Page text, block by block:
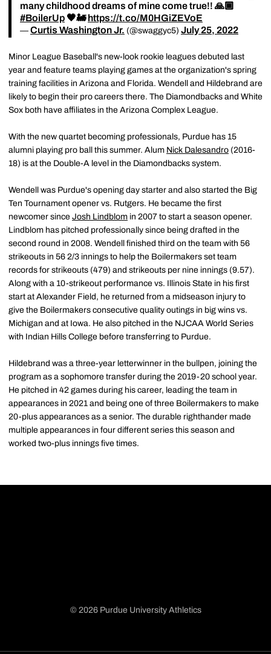
many childhood dreams of mine come true!! 🙏🏾
#BoilerUp 🖤🚂https://t.co/M0HGiZEVoE
— Curtis Washington Jr. (@swaggyc5) July 25, 2022
Minor League Baseball's new-look rookie leagues debuted last
year and feature teams playing games at the organization's spring
training facilities in Arizona and Florida. Wendell and Hildebrand are
likely to begin their pro careers there. The Diamondbacks and White
Sox both have affiliates in the Arizona Complex League.
With the new quartet becoming professionals, Purdue has 15
alumni playing pro ball this summer. Alum Nick Dalesandro (2016-
18) is at the Double-A level in the Diamondbacks system.
Wendell was Purdue's opening day starter and also started the Big
Ten Tournament opener vs. Rutgers. He became the first
newcomer since Josh Lindblom in 2007 to start a season opener.
Lindblom has pitched professionally since being drafted in the
second round in 2008. Wendell finished third on the team with 56
strikeouts in 56 2/3 innings to help the Boilermakers set team
records for strikeouts (479) and strikeouts per nine innings (9.57).
Along with a 10-strikeout performance vs. Illinois State in his first
start at Alexander Field, he returned from a midseason injury to
give the Boilermakers consecutive quality outings in big wins vs.
Michigan and at Iowa. He also pitched in the NJCAA World Series
with Indian Hills College before transferring to Purdue.
Hildebrand was a three-year letterwinner in the bullpen, joining the
program as a sophomore transfer during the 2019-20 school year.
He pitched in 42 games during his career, leading the team in
appearances in 2021 and being one of three Boilermakers to make
20-plus appearances as a senior. The durable righthander made
multiple appearances in four different series this season and
worked two-plus innings five times.
© 2026 Purdue University Athletics